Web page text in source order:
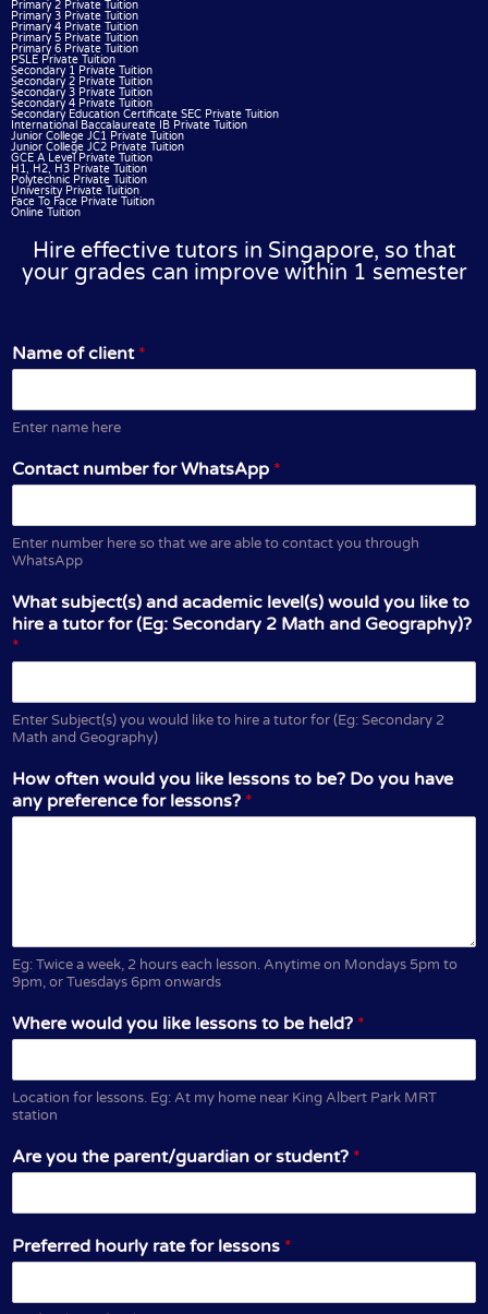
Primary 2 Private Tuition
Primary 3 Private Tuition
Primary 4 Private Tuition
Primary 5 Private Tuition
Primary 6 Private Tuition
PSLE Private Tuition
Secondary 1 Private Tuition
Secondary 2 Private Tuition
Secondary 3 Private Tuition
Secondary 4 Private Tuition
Secondary Education Certificate SEC Private Tuition
International Baccalaureate IB Private Tuition
Junior College JC1 Private Tuition
Junior College JC2 Private Tuition
GCE A Level Private Tuition
H1, H2, H3 Private Tuition
Polytechnic Private Tuition
University Private Tuition
Face To Face Private Tuition
Online Tuition
Hire effective tutors in Singapore, so that
your grades can improve within 1 semester
Name of client *
Enter name here
Contact number for WhatsApp *
Enter number here so that we are able to contact you through
WhatsApp
What subject(s) and academic level(s) would you like to
hire a tutor for (Eg: Secondary 2 Math and Geography)?
*
Enter Subject(s) you would like to hire a tutor for (Eg: Secondary 2
Math and Geography)
How often would you like lessons to be? Do you have
any preference for lessons? *
Eg: Twice a week, 2 hours each lesson. Anytime on Mondays 5pm to
9pm, or Tuesdays 6pm onwards
Where would you like lessons to be held? *
Location for lessons. Eg: At my home near King Albert Park MRT
station
Are you the parent/guardian or student? *
Preferred hourly rate for lessons *